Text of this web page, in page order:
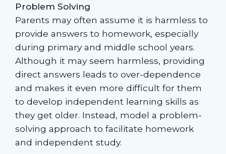
Problem Solving
Parents may often assume it is harmless to
provide answers to homework, especially
during primary and middle school years.
Although it may seem harmless, providing
direct answers leads to over-dependence
and makes it even more difficult for them
to develop independent learning skills as
they get older. Instead, model a problem-
solving approach to facilitate homework
and independent study.